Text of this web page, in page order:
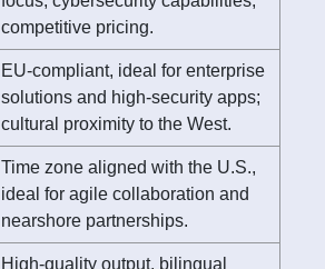
competitive pricing.
EU-compliant, ideal for enterprise
solutions and high-security apps;
cultural proximity to the West.
Time zone aligned with the U.S.,
ideal for agile collaboration and
nearshore partnerships.
High-quality output, bilingual